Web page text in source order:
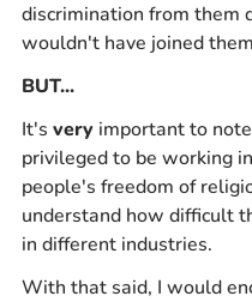
discrimination from them
wouldn't have joined
BUT...
It's very important to
privileged to be working
people's freedom of
understand how difficult
in different industries.
With that said, I would